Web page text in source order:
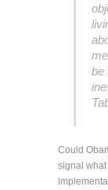
be
Could
signal